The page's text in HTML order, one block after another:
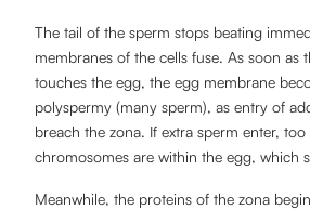
The tail of the sperm stops beating
membranes of the cells fuse. As soon as
touches the egg, the egg membrane
polyspermy (many sperm), as entry of
breach the zona. If extra sperm enter,
chromosomes are within the egg, which
Meanwhile, the proteins of the zona